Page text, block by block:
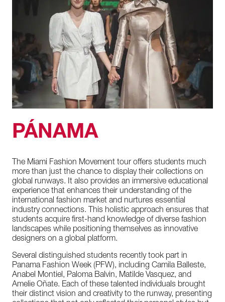
PÁNAMA
The Miami Fashion Movement tour offers students much
more than just the chance to display their collections on
global runways. It also provides an immersive educational
experience that enhances their understanding of the
international fashion market and nurtures essential
industry connections. This holistic approach ensures that
students acquire first-hand knowledge of diverse fashion
landscapes while positioning themselves as innovative
designers on a global platform.
Several distinguished students recently took part in
Panama Fashion Week (PFW), including Camila Balleste,
Anabel Montiel, Paloma Balvin, Matilde Vasquez, and
Amelie Oñate. Each of these talented individuals brought
their distinct vision and creativity to the runway, presenting